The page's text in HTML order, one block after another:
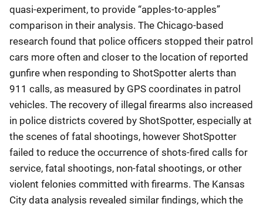
quasi-experiment, to provide “apples-to-apples”
comparison in their analysis. The Chicago-based
research found that police officers stopped their patrol
cars more often and closer to the location of reported
gunfire when responding to ShotSpotter alerts than
911 calls, as measured by GPS coordinates in patrol
vehicles. The recovery of illegal firearms also increased
in police districts covered by ShotSpotter, especially at
the scenes of fatal shootings, however ShotSpotter
failed to reduce the occurrence of shots-fired calls for
service, fatal shootings, non-fatal shootings, or other
violent felonies committed with firearms. The Kansas
City data analysis revealed similar findings, which the